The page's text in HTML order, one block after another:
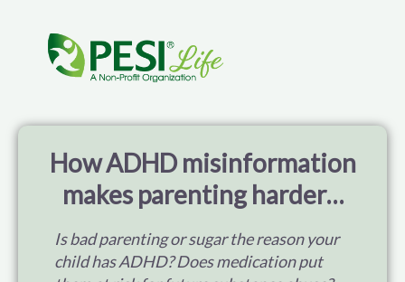
How ADHD misinformation
makes parenting harder…
Is bad parenting or sugar the reason your
child has ADHD? Does medication put